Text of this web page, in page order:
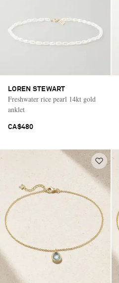
LOREN STEWART
Freshwater rice pearl 14kt gold
anklet
CA$480